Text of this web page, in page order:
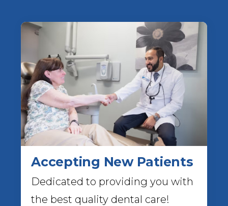
Accepting New Patients
Dedicated to providing you with
the best quality dental care!